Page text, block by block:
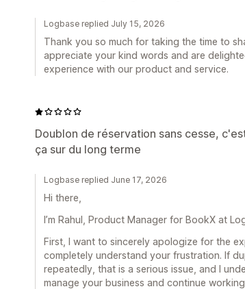
Logbase replied July 15, 2026
Thank you so much for taking the time to
appreciate your kind words and are
experience with our product and service.
Doublon de réservation sans cesse,
ça sur du long terme
Logbase replied June 17, 2026
Hi there,
I’m Rahul, Product Manager for BookX at
First, I want to sincerely apologize for the
completely understand your frustration. If
repeatedly, that is a serious issue, and I
manage your business and continue